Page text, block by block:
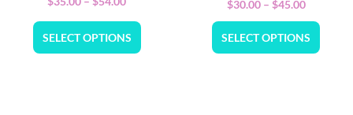
SELECT OPTIONS
$30.00 – $45.00
SELECT OPTIONS